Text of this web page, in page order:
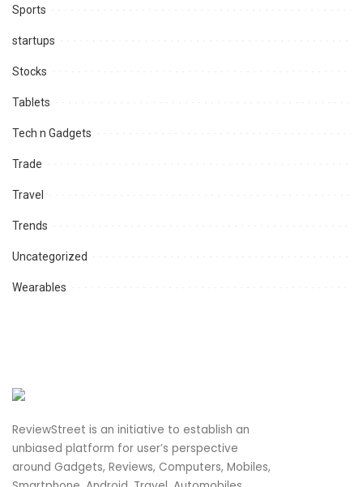
Sports
startups
Stocks
Tablets
Tech n Gadgets
Trade
Travel
Trends
Uncategorized
Wearables
ReviewStreet is an initiative to establish an
unbiased platform for user’s perspective
around Gadgets, Reviews, Computers, Mobiles,